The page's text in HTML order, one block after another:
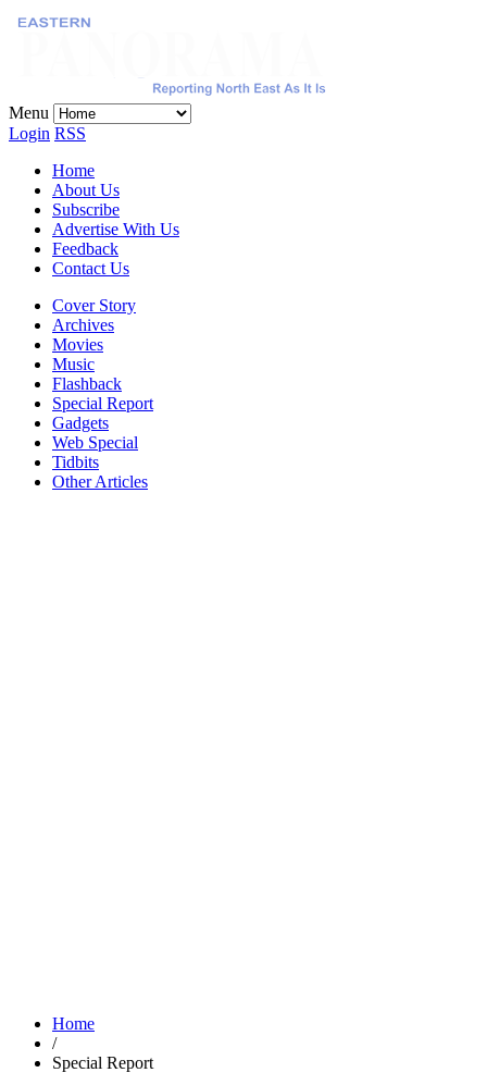
Menu
Login RSS
Home
About Us
Subscribe
Advertise With Us
Feedback
Contact Us
Cover Story
Archives
Movies
Music
Flashback
Special Report
Gadgets
Web Special
Tidbits
Other Articles
Home
/
Special Report